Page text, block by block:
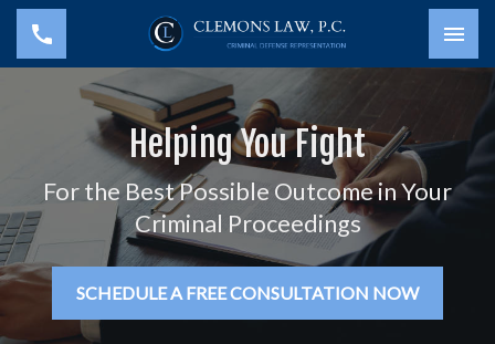
Helping You Fight
For the Best Possible Outcome in Your
Criminal Proceedings
SCHEDULE A FREE CONSULTATION NOW